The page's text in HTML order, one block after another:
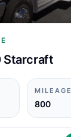
Starcraft
MILEAGE
800